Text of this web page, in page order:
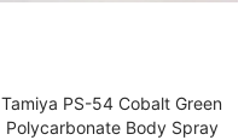
Tamiya PS-54 Cobalt Green
Polycarbonate Body Spray